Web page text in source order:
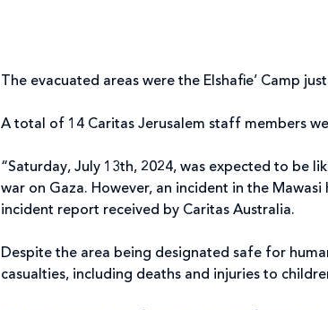
The evacuated areas were the Elshafie’ Camp
A total of 14 Caritas Jerusalem staff members
“Saturday, July 13th, 2024, was expected to be
war on Gaza. However, an incident in the
incident report received by Caritas Australia.
Despite the area being designated safe for
casualties, including deaths and injuries to